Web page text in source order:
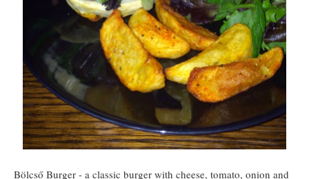
Bölcső Burger - a classic burger with cheese, tomato, onion and